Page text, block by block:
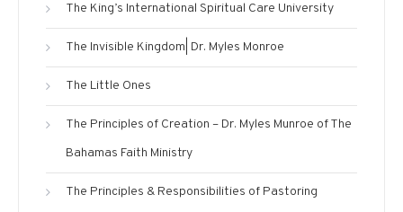
The King’s International Spiritual Care University
The Invisible Kingdom| Dr. Myles Monroe
The Little Ones
The Principles of Creation – Dr. Myles Munroe of The
Bahamas Faith Ministry
The Principles & Responsibilities of Pastoring